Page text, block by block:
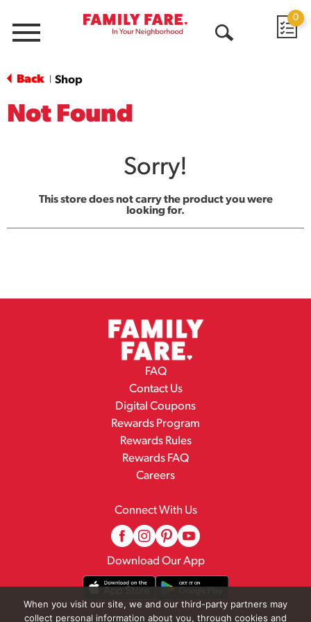
Menu
0
Back Shop
Not Found
Sorry!
This store does not carry the product you were
looking for.
FAQ
Contact Us
Digital Coupons
Rewards Program
Rewards Rules
Rewards FAQ
Careers
Connect With Us
Download Our App
When you visit our site, we and our third-party partners may
collect personal information about you, through cookies and